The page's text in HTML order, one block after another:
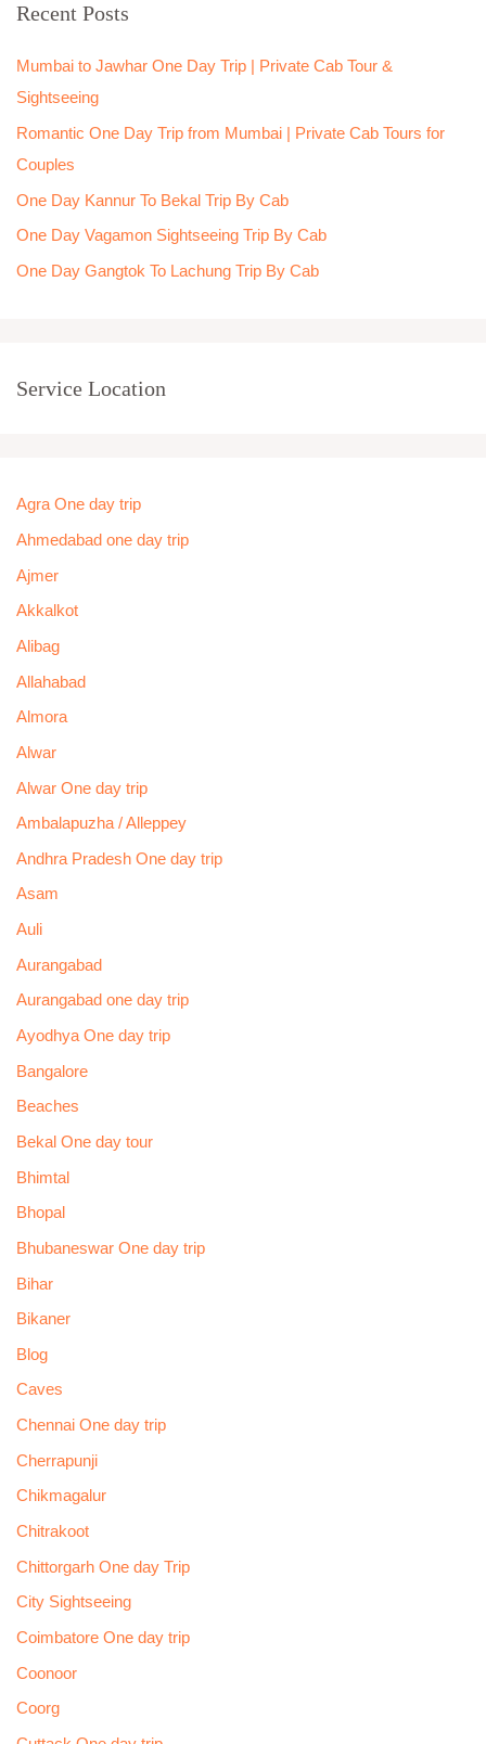
c
f
o
r
:
Recent Posts
Mumbai to Jawhar One Day Trip | Private Cab Tour &
Sightseeing
Romantic One Day Trip from Mumbai | Private Cab Tours for
Couples
One Day Kannur To Bekal Trip By Cab
One Day Vagamon Sightseeing Trip By Cab
One Day Gangtok To Lachung Trip By Cab
Service Location
Agra One day trip
Ahmedabad one day trip
Ajmer
Akkalkot
Alibag
Allahabad
Almora
Alwar
Alwar One day trip
Ambalapuzha / Alleppey
Andhra Pradesh One day trip
Asam
Auli
Aurangabad
Aurangabad one day trip
Ayodhya One day trip
Bangalore
Beaches
Bekal One day tour
Bhimtal
Bhopal
Bhubaneswar One day trip
Bihar
Bikaner
Blog
Caves
Chennai One day trip
Cherrapunji
Chikmagalur
Chitrakoot
Chittorgarh One day Trip
City Sightseeing
Coimbatore One day trip
Coonoor
Coorg